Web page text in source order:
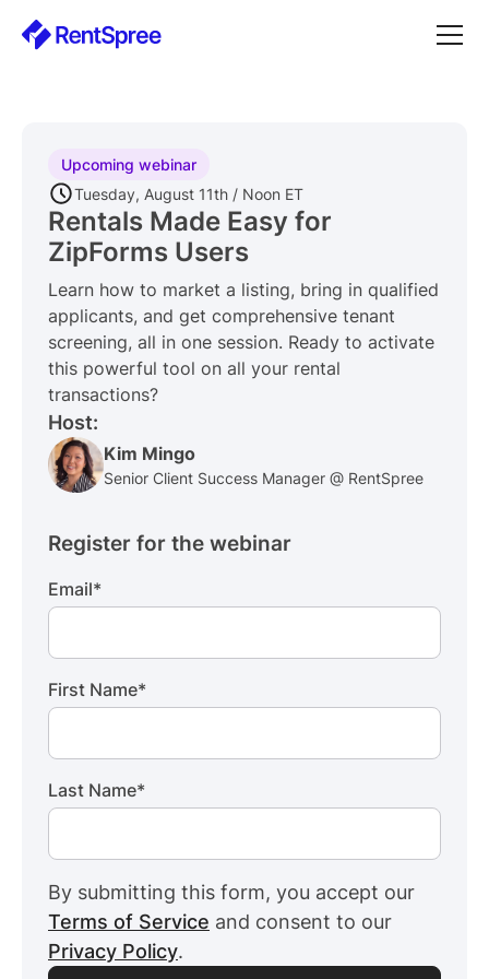
Upcoming webinar
Tuesday, August 11th / Noon ET
Rentals Made Easy for
ZipForms Users
Learn how to market a listing, bring in qualified
applicants, and get comprehensive tenant
screening, all in one session. Ready to activate
this powerful tool on all your rental
transactions?
Host:
Kim Mingo
Senior Client Success Manager @ RentSpree
Register for the webinar
Email*
First Name*
Last Name*
By submitting this form, you accept our
Terms of Service and consent to our
Privacy Policy.